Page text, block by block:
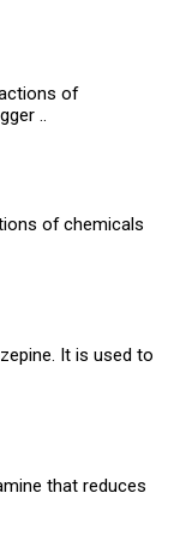
of
..
of chemicals
It is used to
that reduces